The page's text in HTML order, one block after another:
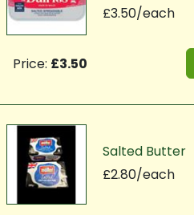
£3.50/each
Price: £3.50
Salted Butter
£2.80/each